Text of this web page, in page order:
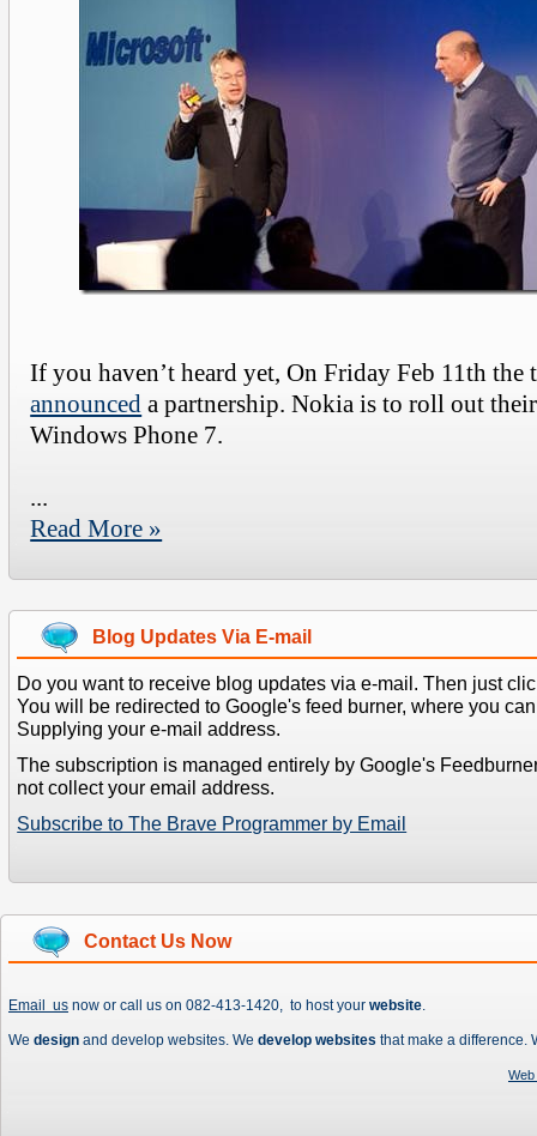
If you haven’t heard yet, On Friday Feb 11th the
announced a partnership. Nokia is to roll out
Windows Phone 7.
...
Read More »
Blog Updates Via E-mail
Do you want to receive blog updates via e-mail. Then just
You will be redirected to Google's feed burner, where you
Supplying your e-mail address.
The subscription is managed entirely by Google's
not collect your email address.
Subscribe to The Brave Programmer by Email
Contact Us Now
Email us now or call us on 082-413-1420, to host your website.
We design and develop websites. We develop websites that make a difference.